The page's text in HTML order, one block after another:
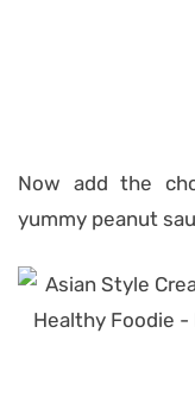
Now add the
yummy peanut